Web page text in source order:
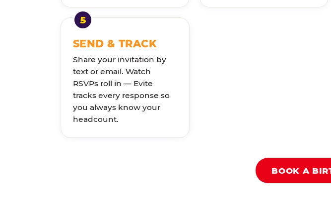
SEND & TRACK
Share your invitation by
text or email. Watch
RSVPs roll in — Evite
tracks every response so
you always know your
headcount.
BOOK A